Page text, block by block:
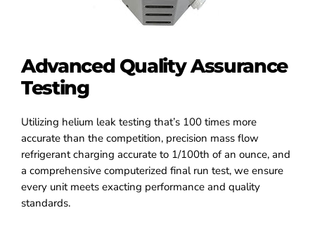
Advanced Quality Assurance
Testing
Utilizing helium leak testing that’s 100 times more
accurate than the competition, precision mass flow
refrigerant charging accurate to 1/100th of an ounce, and
a comprehensive computerized final run test, we ensure
every unit meets exacting performance and quality
standards.